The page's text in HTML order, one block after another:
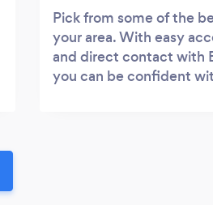
Pick from some of the
your area. With easy
and direct contact with
you can be confident